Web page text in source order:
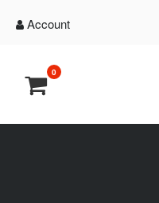
Account
0